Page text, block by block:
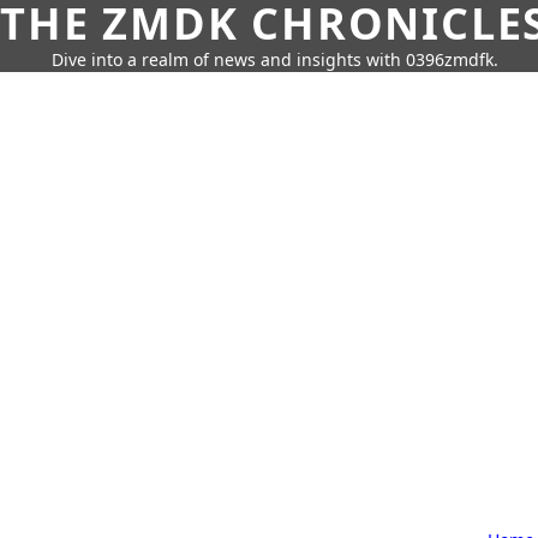
THE ZMDK
Dive into a realm of news and insights with 0396zmdfk.